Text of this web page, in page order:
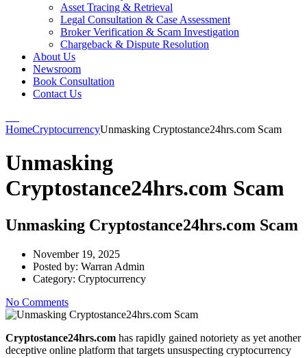
Asset Tracing & Retrieval
Legal Consultation & Case Assessment
Broker Verification & Scam Investigation
Chargeback & Dispute Resolution
About Us
Newsroom
Book Consultation
Contact Us
HomeCryptocurrencyUnmasking Cryptostance24hrs.com Scam
Unmasking
Cryptostance24hrs.com Scam
Unmasking Cryptostance24hrs.com Scam
November 19, 2025
Posted by: Warran Admin
Category: Cryptocurrency
No Comments
Cryptostance24hrs.com has rapidly gained notoriety as yet another
deceptive online platform that targets unsuspecting cryptocurrency